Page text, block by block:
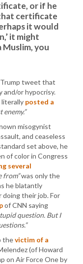
or if he
certificate
it would
it might
Muslim, you
Trump tweet that
and/or hypocrisy.
literally posted a
misogynist
and ceaseless
set above, he
of color in Congress
several
from”was only the
he blatantly
their job. For
of CNN saying
question. But I
thevictim of a
(of Howard
on Air Force One by